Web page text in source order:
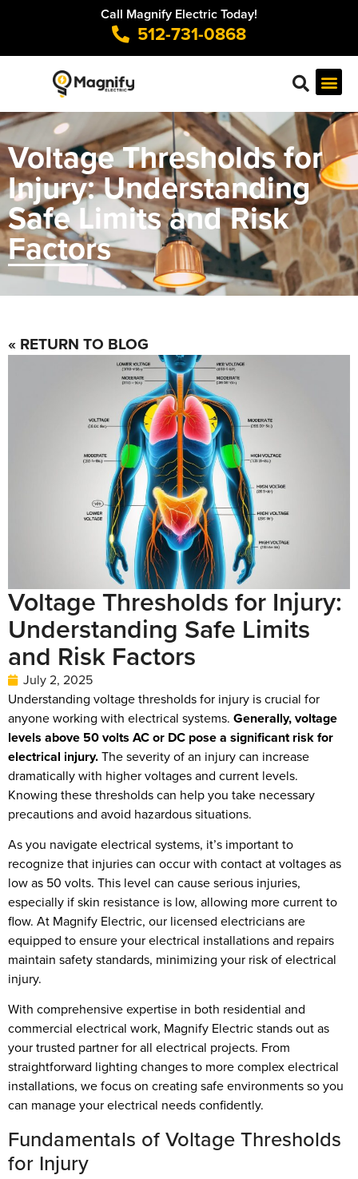
Call Magnify Electric Today!
512-731-0868
Voltage Thresholds for
Injury: Understanding
Safe Limits and Risk
Factors
« RETURN TO BLOG
Voltage Thresholds for Injury:
Understanding Safe Limits
and Risk Factors
July 2, 2025
Understanding voltage thresholds for injury is crucial for
anyone working with electrical systems. Generally, voltage
levels above 50 volts AC or DC pose a significant risk for
electrical injury.The severity of an injury can increase
dramatically with higher voltages and current levels.
Knowing these thresholds can help you take necessary
precautions and avoid hazardous situations.
As you navigate electrical systems, it’s important to
recognize that injuries can occur with contact at voltages as
low as 50 volts. This level can cause serious injuries,
especially if skin resistance is low, allowing more current to
flow. At Magnify Electric, our licensed electricians are
equipped to ensure your electrical installations and repairs
maintain safety standards, minimizing your risk of electrical
injury.
With comprehensive expertise in both residential and
commercial electrical work, Magnify Electric stands out as
your trusted partner for all electrical projects. From
straightforward lighting changes to more complex electrical
installations, we focus on creating safe environments so you
can manage your electrical needs confidently.
Fundamentals of Voltage Thresholds
for Injury